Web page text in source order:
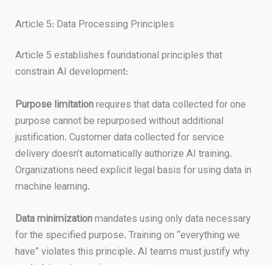
Article 5: Data Processing Principles
Article 5 establishes foundational principles that
constrain AI development:
Purpose limitationrequires that data collected for one
purpose cannot be repurposed without additional
justification. Customer data collected for service
delivery doesn’t automatically authorize AI training.
Organizations need explicit legal basis for using data in
machine learning.
Data minimizationmandates using only data necessary
for the specified purpose. Training on “everything we
have” violates this principle. AI teams must justify why